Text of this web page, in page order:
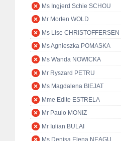
Ms Ingjerd Schie SCHOU
Mr Morten WOLD
Ms Lise CHRISTOFFERSEN
Ms Agnieszka POMASKA
Ms Wanda NOWICKA
Mr Ryszard PETRU
Ms Magdalena BIEJAT
Mme Edite ESTRELA
Mr Paulo MONIZ
Mr Iulian BULAI